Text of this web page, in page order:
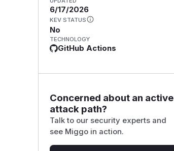
6/17/2026
KEV STATUS
No
TECHNOLOGY
GitHub Actions
Concerned about an active
attack path?
Talk to our security experts and
see Miggo in action.